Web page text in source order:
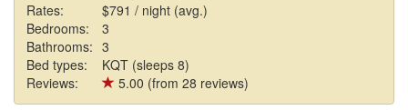
Rates:
$791 / night (avg.)
Bedrooms:
3
Bathrooms: 3
Bed types:
KQT (sleeps 8)
Reviews:
5.00 (from 28 reviews)